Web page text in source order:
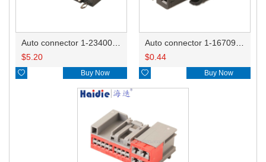
$5.20
 Buy Now
$0.44
 Buy Now